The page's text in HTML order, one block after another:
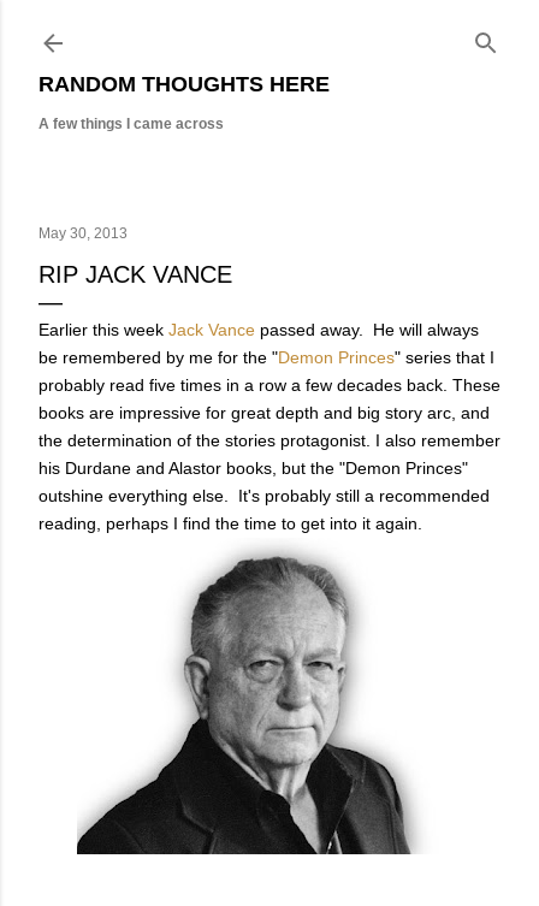
RANDOM THOUGHTS HERE
A few things I came across
May 30, 2013
RIP JACK VANCE
Earlier this week Jack Vance passed away. He will always
be remembered by me for the "Demon Princes" series that I
probably read five times in a row a few decades back. These
books are impressive for great depth and big story arc, and
the determination of the stories protagonist. I also remember
his Durdane and Alastor books, but the "Demon Princes"
outshine everything else. It's probably still a recommended
reading, perhaps I find the time to get into it again.